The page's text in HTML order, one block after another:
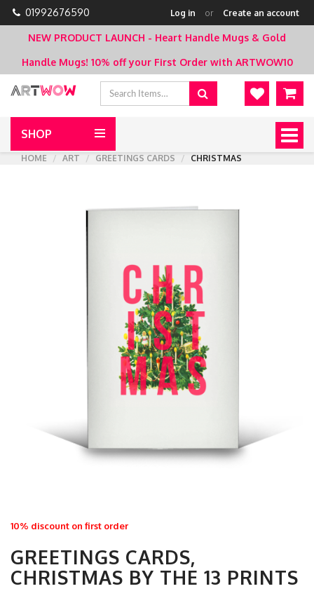
01992676590 Log in or Create an account
NEW PRODUCT LAUNCH - Heart Handle Mugs & Gold
Handle Mugs! 10% off your First Order with ARTWOW10
SHOP
HOME
ART GREETINGS CARDS CHRISTMAS
10% discount on first order
GREETINGS CARDS,
CHRISTMAS BY THE 13 PRINTS